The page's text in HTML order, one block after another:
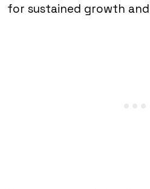
for sustained growth